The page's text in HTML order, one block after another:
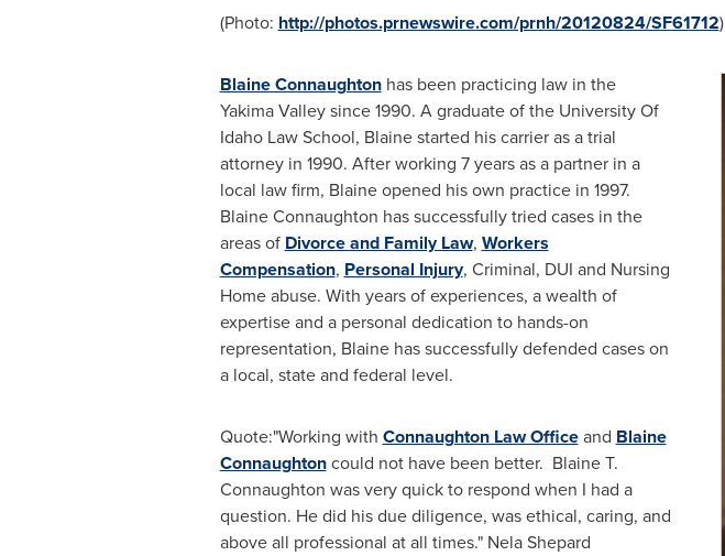
(Photo: http://photos.prnewswire.com/prnh/20120824/SF61712)
Blaine Connaughtonhas been practicing law in the
Yakima Valley since 1990. A graduate of the University Of
Idaho Law School, Blaine started his carrier as a trial
attorney in 1990. After working 7 years as a partner in a
local law firm, Blaine opened his own practice in 1997.
Blaine Connaughton has successfully tried cases in the
areas of Divorce and Family Law, Workers
Compensation, Personal Injury, Criminal, DUI and Nursing
Home abuse. With years of experiences, a wealth of
expertise and a personal dedication to hands-on
representation, Blaine has successfully defended cases on
a local, state and federal level.
Quote:"Working with Connaughton Law Officeand Blaine
Connaughtoncould not have been better. Blaine T.
Connaughton was very quick to respond when I had a
question. He did his due diligence, was ethical, caring, and
above all professional at all times." Nela Shepard